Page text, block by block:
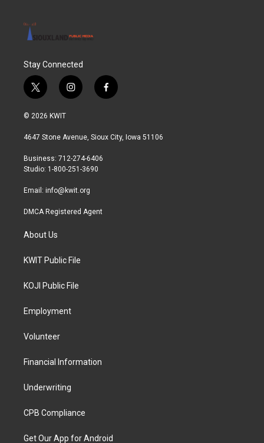
Stay Connected
t
w
i
t
r
i
n
a
r
a
f
a
b
© 2026 KWIT
4647 Stone Avenue, Sioux City, Iowa 51106
Business: 712-274-6406
Studio: 1-800-251-3690
Email: info@kwit.org
DMCA Registered Agent
About Us
KWIT Public File
KOJI Public File
Employment
Volunteer
Financial Information
Underwriting
CPB Compliance
Get Our App for Android